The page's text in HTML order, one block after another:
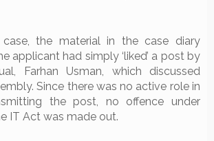
the material in the case diary
applicant had simply ‘liked’ a post by
Farhan Usman, which discussed
Since there was no active role in
the post, no offence under
IT Act was made out.